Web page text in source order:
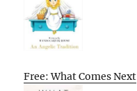
Free: What Comes Next